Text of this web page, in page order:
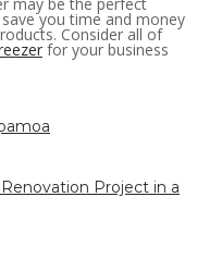
you time and money
Consider all of
for your business
Project in a